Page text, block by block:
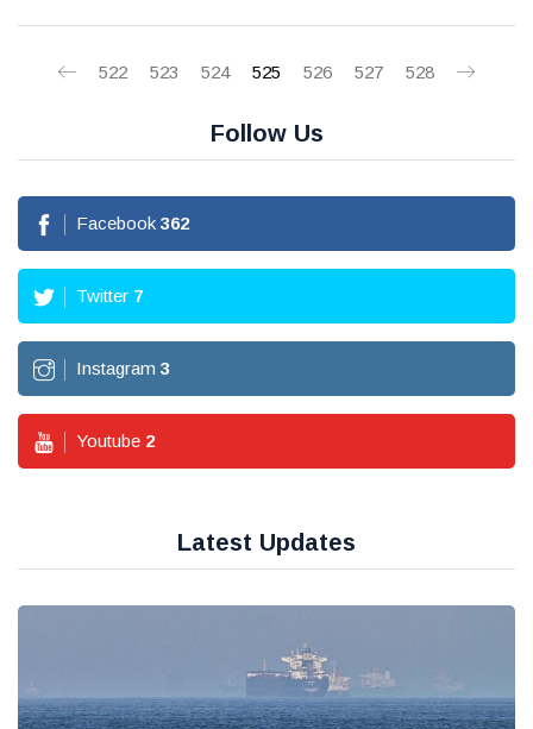
522 523 524 525 526 527 528
Follow Us
Facebook 362
Twitter 7
Instagram 3
Youtube 2
Latest Updates